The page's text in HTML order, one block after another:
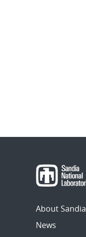
About Sandia
News